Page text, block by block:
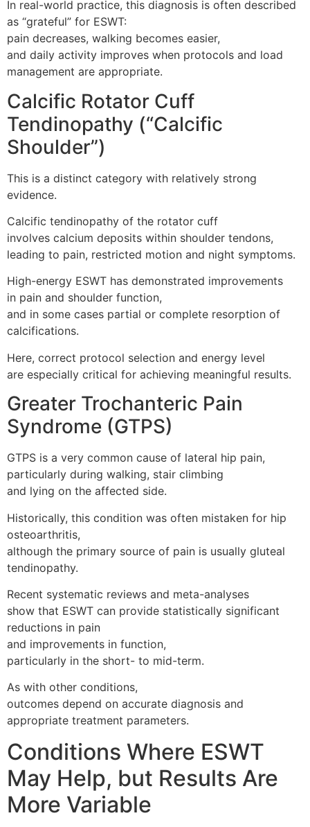
In real-world practice, this diagnosis is often described
as “grateful” for ESWT:
pain decreases, walking becomes easier,
and daily activity improves when protocols and load
management are appropriate.
Calcific Rotator Cuff
Tendinopathy (“Calcific
Shoulder”)
This is a distinct category with relatively strong
evidence.
Calcific tendinopathy of the rotator cuff
involves calcium deposits within shoulder tendons,
leading to pain, restricted motion and night symptoms.
High-energy ESWT has demonstrated improvements
in pain and shoulder function,
and in some cases partial or complete resorption of
calcifications.
Here, correct protocol selection and energy level
are especially critical for achieving meaningful results.
Greater Trochanteric Pain
Syndrome (GTPS)
GTPS is a very common cause of lateral hip pain,
particularly during walking, stair climbing
and lying on the affected side.
Historically, this condition was often mistaken for hip
osteoarthritis,
although the primary source of pain is usually gluteal
tendinopathy.
Recent systematic reviews and meta-analyses
show that ESWT can provide statistically significant
reductions in pain
and improvements in function,
particularly in the short- to mid-term.
As with other conditions,
outcomes depend on accurate diagnosis and
appropriate treatment parameters.
Conditions Where ESWT
May Help, but Results Are
More Variable